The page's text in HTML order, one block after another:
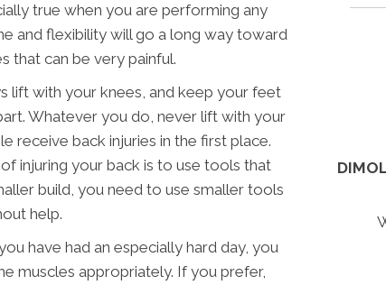
true when you are performing any
and flexibility will go a long way toward
that can be very painful.
lift with your knees, and keep your feet
Whatever you do, never lift with your
receive back injuries in the first place.
injuring your back is to use tools that
build, you need to use smaller tools
help.
have had an especially hard day, you
muscles appropriately. If you prefer,